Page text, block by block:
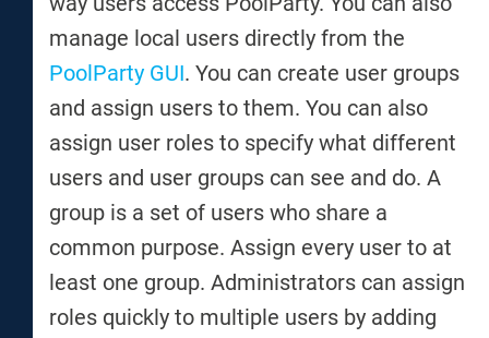
manage local users directly from the
PoolParty GUI. You can create user groups
and assign users to them. You can also
assign user roles to specify what different
users and user groups can see and do. A
group is a set of users who share a
common purpose. Assign every user to at
least one group. Administrators can assign
roles quickly to multiple users by adding